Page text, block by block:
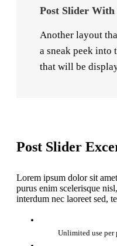
Post Slider
Another layout
a sneak peek into
that will be
Post Slider
Lorem ipsum dolor sit
purus enim scelerisque
interdum nec laoreet sed,
Unlimited use per